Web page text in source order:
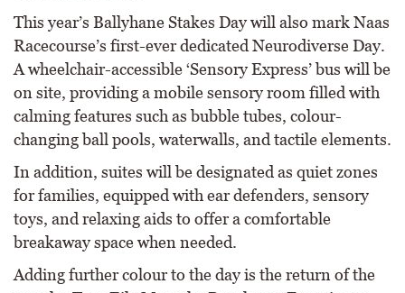
This year’s Ballyhane Stakes Day will also mark Naas
Racecourse’s first-ever dedicated Neurodiverse Day.
A wheelchair-accessible ‘Sensory Express’ bus will be
on site, providing a mobile sensory room filled with
calming features such as bubble tubes, colour-
changing ball pools, waterwalls, and tactile elements.
In addition, suites will be designated as quiet zones
for families, equipped with ear defenders, sensory
toys, and relaxing aids to offer a comfortable
breakaway space when needed.
Adding further colour to the day is the return of the